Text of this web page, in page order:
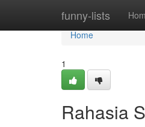
funny-lists
Home
Home
1
Rahasia